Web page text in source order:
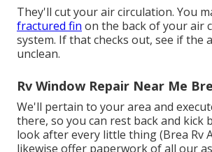
They'll cut your air circulation. You
fractured fin on the back of your air
system. If that checks out, see if the
unclean.
Rv Window Repair Near Me
We'll pertain to your area and
there, so you can rest back and kick
look after every little thing (Brea Rv
likewise offer paperwork of all our